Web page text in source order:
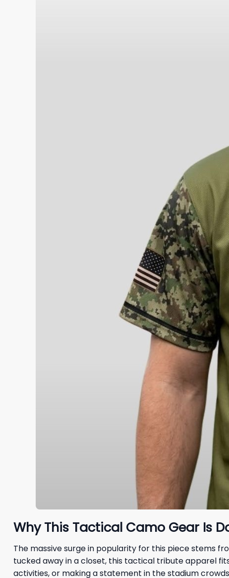
Why This Tactical Camo Gear Is
The massive surge in popularity for this piece stems
tucked away in a closet, this tactical tribute apparel
activities, or making a statement in the stadium